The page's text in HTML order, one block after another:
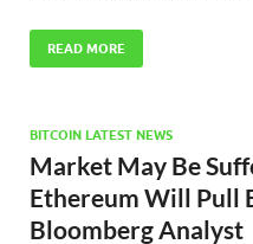
READ MORE
BITCOIN LATEST NEWS
Market May Be
Ethereum Will Pull
Bloomberg Analyst